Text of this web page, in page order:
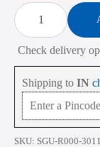
Screen
Protector
for
Lenovo
Yoga
7
14
Inch
quantity
Check delivery
Shipping to IN
SKU: SGU-R000-